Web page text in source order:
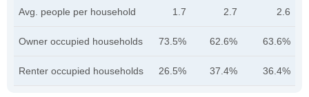
Avg. people per household 1.7 2.7 2.6
Owner occupied households 73.5% 62.6% 63.6%
Renter occupied households 26.5% 37.4% 36.4%